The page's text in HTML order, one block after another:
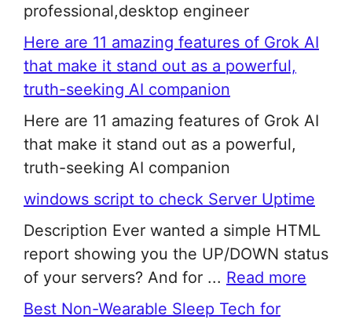
professional,desktop engineer
Here are 11 amazing features of Grok AI
that make it stand out as a powerful,
truth-seeking AI companion
Here are 11 amazing features of Grok AI
that make it stand out as a powerful,
truth-seeking AI companion
windows script to check Server Uptime
Description Ever wanted a simple HTML
report showing you the UP/DOWN status
of your servers? And for ... Read more
Best Non-Wearable Sleep Tech for